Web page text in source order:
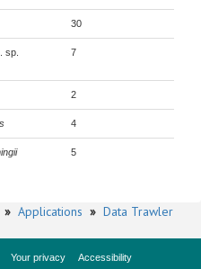
30
sp.
7
2
4
5
» Applications » Data Trawler
Your privacy
Accessibility